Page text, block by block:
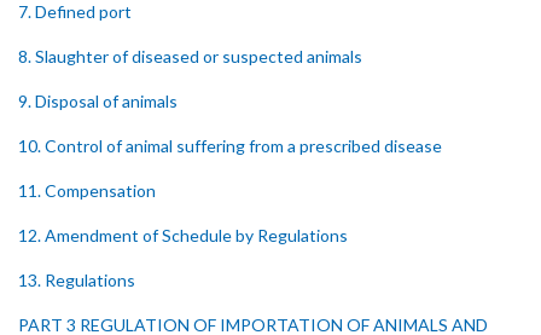
7. Defined port
8. Slaughter of diseased or suspected animals
9. Disposal of animals
10. Control of animal suffering from a prescribed disease
11. Compensation
12. Amendment of Schedule by Regulations
13. Regulations
PART 3 REGULATION OF IMPORTATION OF ANIMALS AND